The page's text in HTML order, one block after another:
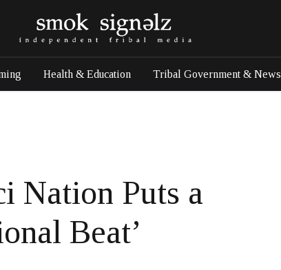
Health & Education Tribal Government & News
Nation Puts a
Beat’